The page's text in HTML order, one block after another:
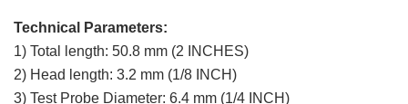
Technical Parameters:
1) Total length: 50.8 mm (2 INCHES)
2) Head length: 3.2 mm (1/8 INCH)
3) Test Probe Diameter: 6.4 mm (1/4 INCH)